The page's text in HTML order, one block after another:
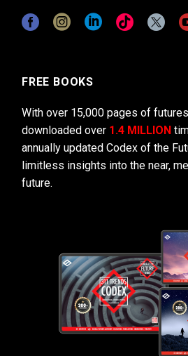
FREE BOOKS
With over 15,000 pages of
downloaded over 1.4 MILLION
annually updated Codex of the
limitless insights into the near,
future.